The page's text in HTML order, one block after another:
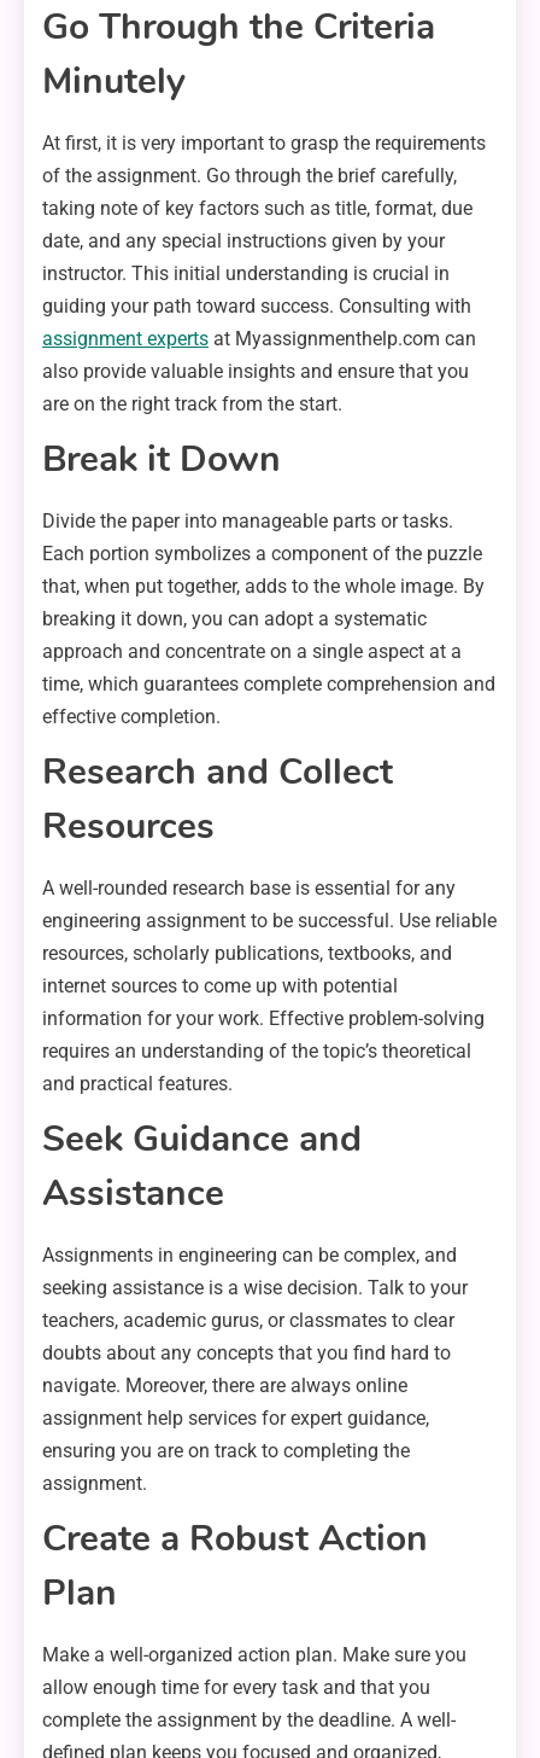
Go Through the Criteria
Minutely
At first, it is very important to grasp the requirements
of the assignment. Go through the brief carefully,
taking note of key factors such as title, format, due
date, and any special instructions given by your
instructor. This initial understanding is crucial in
guiding your path toward success. Consulting with
assignment experts at Myassignmenthelp.com can
also provide valuable insights and ensure that you
are on the right track from the start.
Break it Down
Divide the paper into manageable parts or tasks.
Each portion symbolizes a component of the puzzle
that, when put together, adds to the whole image. By
breaking it down, you can adopt a systematic
approach and concentrate on a single aspect at a
time, which guarantees complete comprehension and
effective completion.
Research and Collect
Resources
A well-rounded research base is essential for any
engineering assignment to be successful. Use reliable
resources, scholarly publications, textbooks, and
internet sources to come up with potential
information for your work. Effective problem-solving
requires an understanding of the topic’s theoretical
and practical features.
Seek Guidance and
Assistance
Assignments in engineering can be complex, and
seeking assistance is a wise decision. Talk to your
teachers, academic gurus, or classmates to clear
doubts about any concepts that you find hard to
navigate. Moreover, there are always online
assignment help services for expert guidance,
ensuring you are on track to completing the
assignment.
Create a Robust Action
Plan
Make a well-organized action plan. Make sure you
allow enough time for every task and that you
complete the assignment by the deadline. A well-
defined plan keeps you focused and organized,